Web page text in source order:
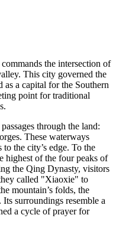
the intersection of
This city governed the
as a capital for the Southern
point for traditional
through the land:
These waterways
the city’s edge. To the
highest of the four peaks of
the Qing Dynasty, visitors
called "Xiaoxie" to
mountain’s folds, the
surroundings resemble a
a cycle of prayer for